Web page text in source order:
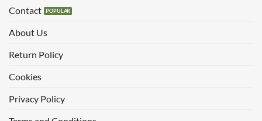
Contact
About Us
Return Policy
Cookies
Privacy Policy